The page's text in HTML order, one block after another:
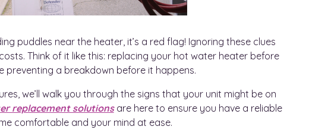
puddles near the heater, it’s a red flag! Ignoring these clues
Think of it like this: replacing your hot water heater before
preventing a breakdown before it happens.
we’ll walk you through the signs that your unit might be on
replacement solutionsare here to ensure you have a reliable
comfortable and your mind at ease.